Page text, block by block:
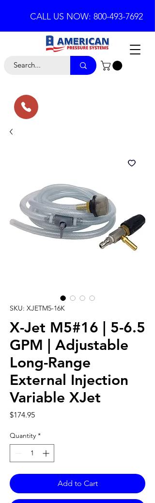
CALL US NOW: 800-493-7692
SKU: XJETM5-16K
X-Jet M5#16 | 5-6.5
GPM | Adjustable
Long-Range
External Injection
Variable XJet
$174.95Price
Quantity *
Add to Cart